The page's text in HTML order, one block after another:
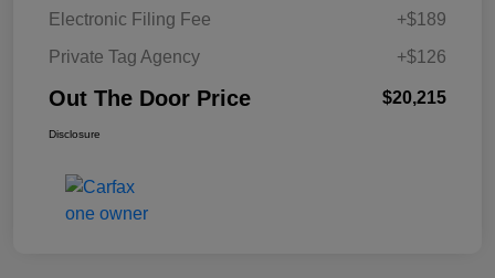
Electronic Filing Fee
+$189
Private Tag Agency
+$126
Out The Door Price $20,215
Disclosure